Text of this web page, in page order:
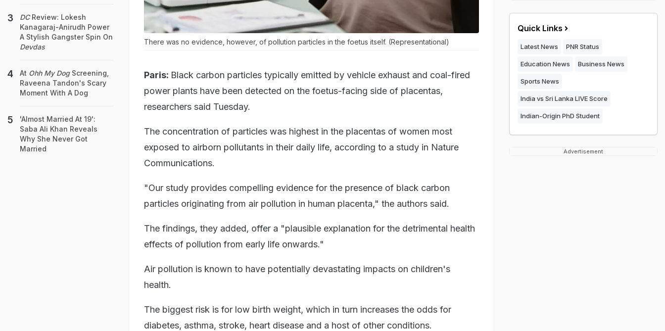
There was no evidence, however, of pollution particles in the foetus itself. (Representational)
Paris: Black carbon particles typically emitted by vehicle exhaust and coal-fired
power plants have been detected on the foetus-facing side of placentas,
researchers said Tuesday.
The concentration of particles was highest in the placentas of women most
exposed to airborn pollutants in their daily life, according to a study in Nature
Communications.
"Our study provides compelling evidence for the presence of black carbon
particles originating from air pollution in human placenta," the authors said.
The findings, they added, offer a "plausible explanation for the detrimental health
effects of pollution from early life onwards."
Air pollution is known to have potentially devastating impacts on children's
health.
The biggest risk is for low birth weight, which in turn increases the odds for
diabetes, asthma, stroke, heart disease and a host of other conditions.
DCReview: Lokesh
Kanagaraj-Anirudh Power
A Stylish Gangster Spin On
Devdas
At Ohh My DogScreening,
Raveena Tandon's Scary
Moment With A Dog
'Almost Married At 19':
Saba Ali Khan Reveals
Why She Never Got
Married
Quick Links
Latest News PNR Status
Education News Business News
Sports News
India vs Sri Lanka LIVE Score
Indian-Origin PhD Student
Advertisement